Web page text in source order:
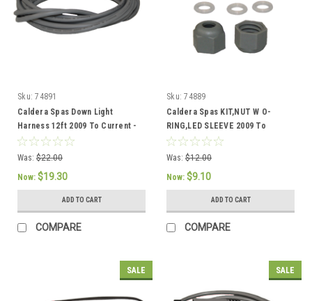
Sku: 74891
Caldera Spas Down Light
Harness 12ft 2009 To Current -
74891
Was: $22.00
Now: $19.30
ADD TO CART
COMPARE
Sku: 74889
Caldera Spas KIT,NUT W O-
RING,LED SLEEVE 2009 To
Current Part # 74889
Was: $12.00
Now: $9.10
ADD TO CART
COMPARE
SALE SALE